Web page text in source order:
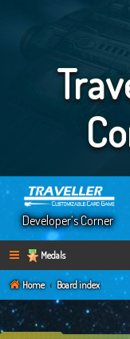
Developer’s Corner
Medals
Home Board index